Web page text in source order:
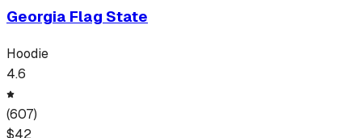
Georgia Flag State
Hoodie
4.6
(607)
$42